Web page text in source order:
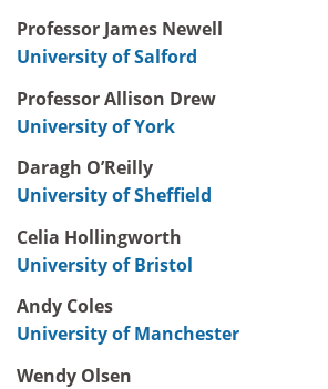
Professor James Newell
University of Salford
Professor Allison Drew
University of York
Daragh O’Reilly
University of Sheffield
Celia Hollingworth
University of Bristol
Andy Coles
University of Manchester
Wendy Olsen